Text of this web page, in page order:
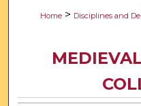
Home > Disciplines and